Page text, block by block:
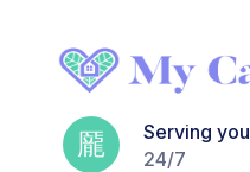
Serving you
24/7